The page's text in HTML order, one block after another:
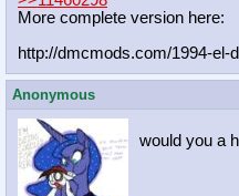
More complete version here:
http://dmcmods.com/1994-el-
Anonymous
would you a